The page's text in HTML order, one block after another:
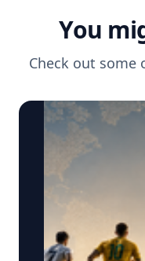
You
Check out some